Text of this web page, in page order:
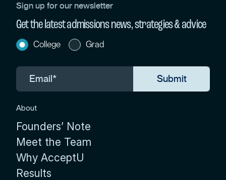
Sign up for our newsletter
Get the latest admissions news, strategies & advice
College Grad
About
Founders’ Note
Meet the Team
Why AcceptU
Results